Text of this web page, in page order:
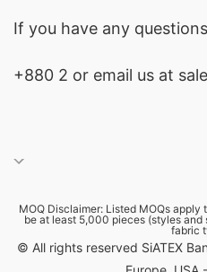
Bangladesh. They
comfortable to wear.
manufacturer and
a variety of vests that
types of construction
If you have any
+880 2 or email us at
MOQ Disclaimer: Listed MOQs
be at least 5,000 pieces (styles and
fabric
© All rights reserved SiATEX